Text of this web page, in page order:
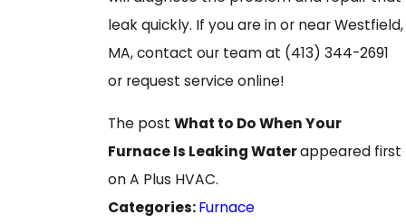
leak quickly. If you are in or near Westfield,
MA, contact our team at (413) 344-2691
or request service online!
The postWhat to Do When Your
Furnace Is Leaking Waterappeared first
on A Plus HVAC.
Categories:Furnace